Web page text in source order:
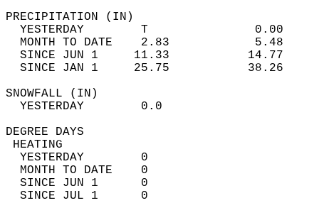
YESTERDAY        T
MONTH TO DATE    2.83
SINCE JUN 1     11.33
SINCE JAN 1     25.75
YESTERDAY
DEGREE
YESTERDAY
MONTH TO
SINCE JUN
SINCE JUL